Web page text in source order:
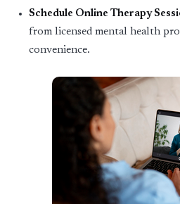
Schedule Online Therapy
from licensed mental health
convenience.